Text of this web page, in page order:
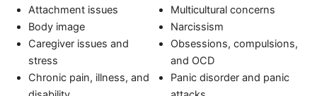
Attachment issues
Body image
Caregiver issues and
stress
Chronic pain, illness, and
Multicultural concerns
Narcissism
Obsessions, compulsions,
and OCD
Panic disorder and panic